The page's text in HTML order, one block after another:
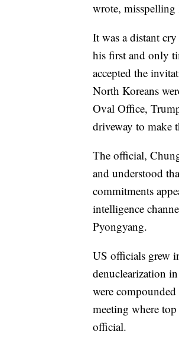
wrote, misspelling
It was a distant
his first and only
accepted the
North Koreans
Oval Office,
driveway to make
The official,
and understood
commitments
intelligence
Pyongyang.
US officials grew
denuclearization
were
meeting where
official.